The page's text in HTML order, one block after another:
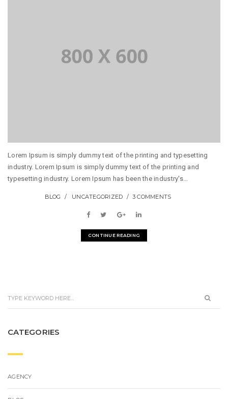
Lorem Ipsum is simply dummy text of the printing and typesetting
industry. Lorem Ipsum is simply dummy text of the printing and
typesetting industry. Lorem Ipsum has been the industry's...
BLOG UNCATEGORIZED 3 COMMENTS
CONTINUE READING
CATEGORIES
AGENCY